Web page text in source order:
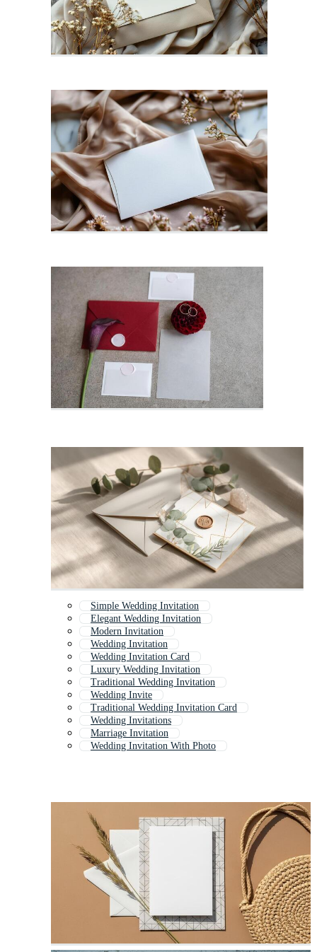
Simple Wedding Invitation
Elegant Wedding Invitation
Modern Invitation
Wedding Invitation
Wedding Invitation Card
Luxury Wedding Invitation
Traditional Wedding Invitation
Wedding Invite
Traditional Wedding Invitation Card
Wedding Invitations
Marriage Invitation
Wedding Invitation With Photo